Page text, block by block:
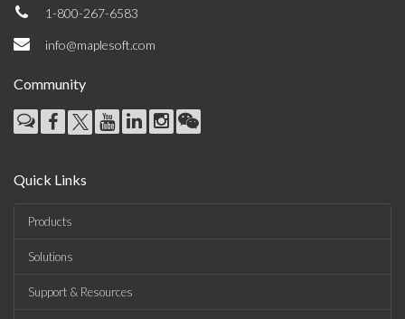
1-800-267-6583
info@maplesoft.com
Community
Quick Links
Products
Solutions
Support & Resources